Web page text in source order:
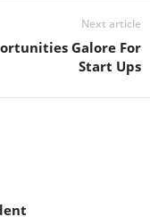
Next article
Galore For
Start Ups